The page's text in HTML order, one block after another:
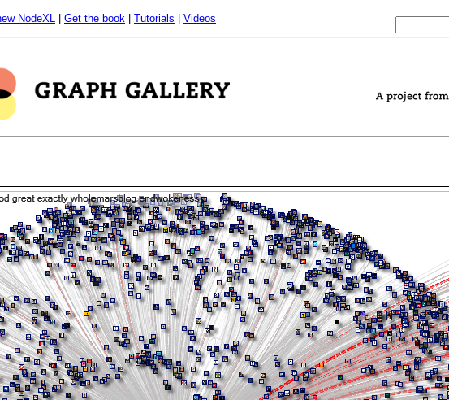
NodeXL Get the book Tutorials Videos